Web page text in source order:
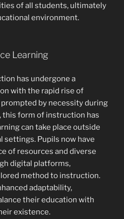
of all students, ultimately
environment.
Learning
has undergone a
with the rapid rise of
by necessity during
this form of instruction has
can take place outside
settings. Pupils now have
of resources and diverse
digital platforms,
method to instruction.
adaptability,
their education with
existence.